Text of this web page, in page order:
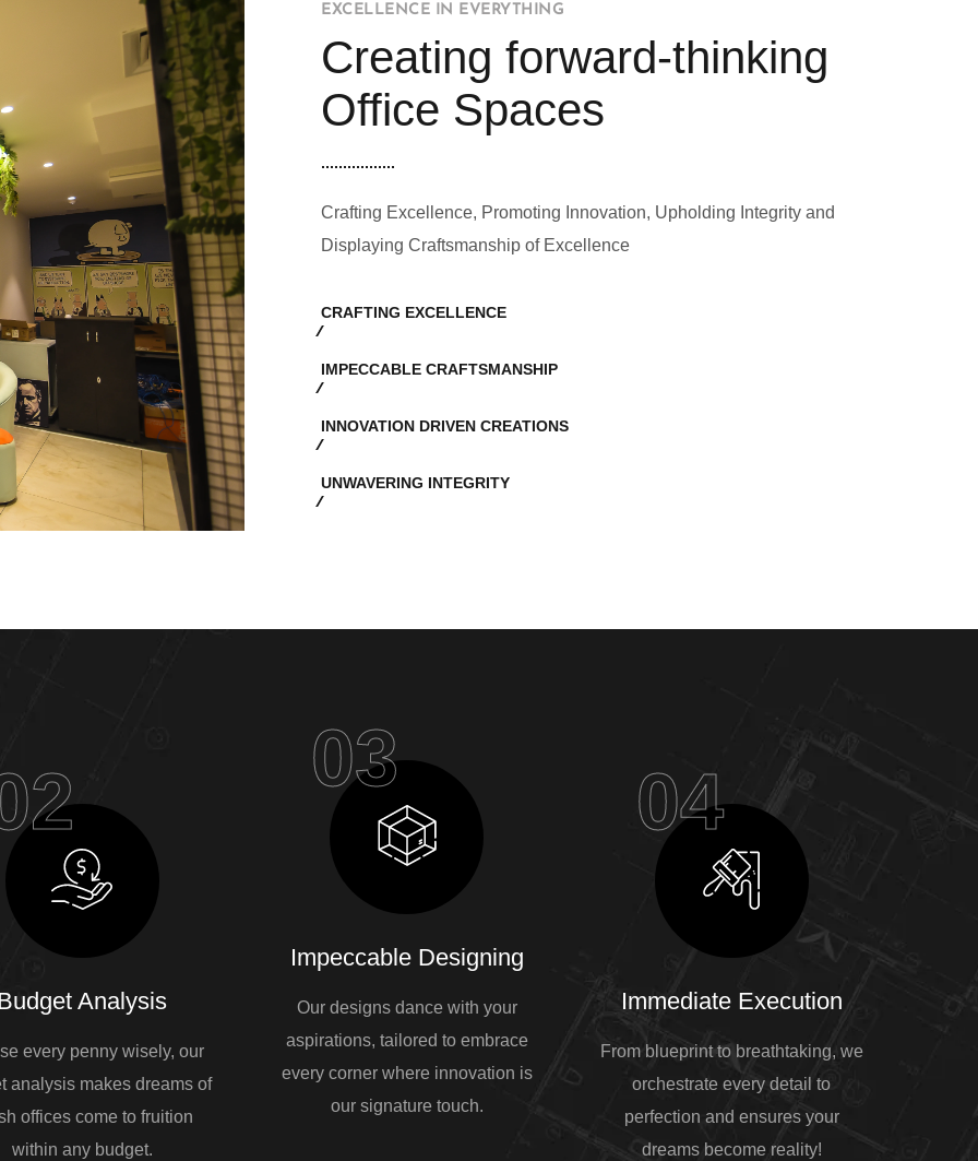
EXCELLENCE IN EVERYTHING
Creating forward-thinking
Office Spaces
Crafting Excellence, Promoting Innovation, Upholding Integrity and
Displaying Craftsmanship of Excellence
CRAFTING EXCELLENCE
IMPECCABLE CRAFTSMANSHIP
INNOVATION DRIVEN CREATIONS
UNWAVERING INTEGRITY
Analysis
every penny wisely, our
analysis makes dreams of
offices come to fruition
within any budget.
03
Impeccable Designing
Our designs dance with your
aspirations, tailored to embrace
every corner where innovation is
our signature touch.
04
Immediate Execution
From blueprint to breathtaking, we
orchestrate every detail to
perfection and ensures your
dreams become reality!